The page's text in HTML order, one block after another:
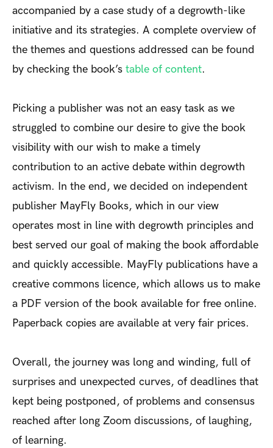
accompanied by a case study of a degrowth­-like
initiative and its strategies. A complete overview of
the themes and questions addressed can be found
by checking the book’s table of content.
Picking a publisher was not an easy task as we
struggled to combine our desire to give the book
visibility with our wish to make a timely
contribution to an active debate within degrowth
activism. In the end, we decided on independent
publisher MayFly Books, which in our view
operates most in line with degrowth principles and
best served our goal of making the book affordable
and quickly accessible. MayFly publications have a
creative commons licence, which allows us to make
a PDF version of the book available for free online.
Paperback copies are available at very fair prices.
Overall, the journey was long and winding, full of
surprises and unexpected curves, of deadlines that
kept being postponed, of problems and consensus
reached after long Zoom discussions, of laughing,
of learning.